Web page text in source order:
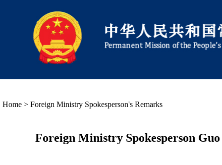
Home > Foreign Ministry Spokesperson's Remarks
Foreign Ministry Spokesperson